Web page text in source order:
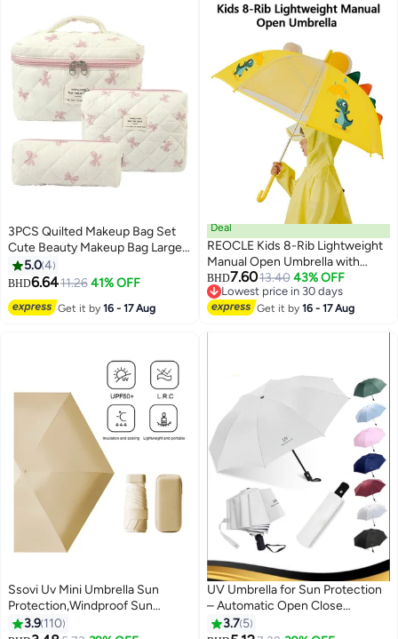
3
3PCS Quilted Makeup Bag Set
Cute Beauty Makeup Bag Large
Capacity for Travel Toiletry
Women Girls (White-pink Bow)
5.04
BHD6.6411.26 41% OFF
Get it by16 - 17 Aug
Deal
REOCLE Kids 8-Rib Lightweight
Manual Open Umbrella with
Durable Construction Sturdy
Handle Suitable for Youngsters
Students Outdoor Activities
for Girls for Children
BHD7.6013.40 43% OFF
Lowest price in 30 days
Lowest price in 30 days
Get it by16 - 17 Aug
Ssovi Uv Mini Umbrella Sun
Protection,Windproof Sun
Umbrella Protection for Women
3.9 110
UV Umbrella for Sun Protection
– Automatic Open Close
Windproof Folding Travel
3.7 5